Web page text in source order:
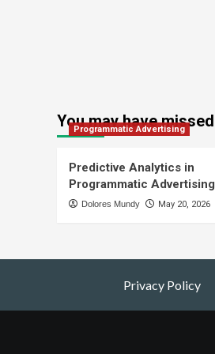
You may have missed
Programmatic Advertising
Predictive Analytics in
Programmatic Advertising
Dolores Mundy May 20, 2026
Privacy Policy